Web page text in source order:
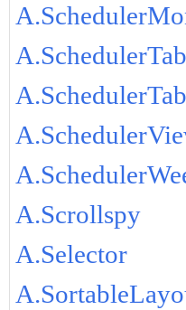
A.Scrollspy
A.Selector